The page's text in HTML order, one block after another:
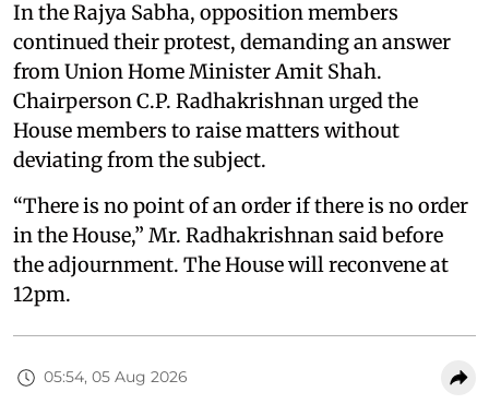
In the Rajya Sabha, opposition members
continued their protest, demanding an answer
from Union Home Minister Amit Shah.
Chairperson C.P. Radhakrishnan urged the
House members to raise matters without
deviating from the subject.
“There is no point of an order if there is no order
in the House,” Mr. Radhakrishnan said before
the adjournment. The House will reconvene at
12pm.
05:54, 05 Aug 2026